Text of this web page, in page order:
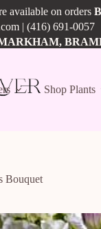
available on orders
| (416) 691-
Shop Plants
Bouquet